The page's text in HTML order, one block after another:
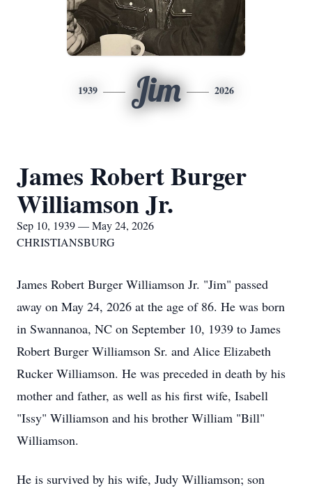
1939 Jim 2026
James Robert Burger
Williamson Jr.
Sep 10, 1939 — May 24, 2026
CHRISTIANSBURG
James Robert Burger Williamson Jr. "Jim" passed
away on May 24, 2026 at the age of 86. He was born
in Swannanoa, NC on September 10, 1939 to James
Robert Burger Williamson Sr. and Alice Elizabeth
Rucker Williamson. He was preceded in death by his
mother and father, as well as his first wife, Isabell
"Issy" Williamson and his brother William "Bill"
Williamson.
He is survived by his wife, Judy Williamson; son